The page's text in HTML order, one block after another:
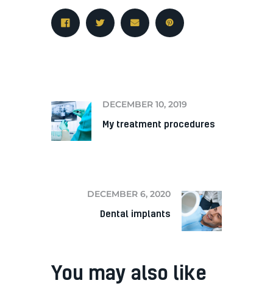
DECEMBER 10, 2019
My treatment procedures
DECEMBER 6, 2020
Dental implants
You may also like